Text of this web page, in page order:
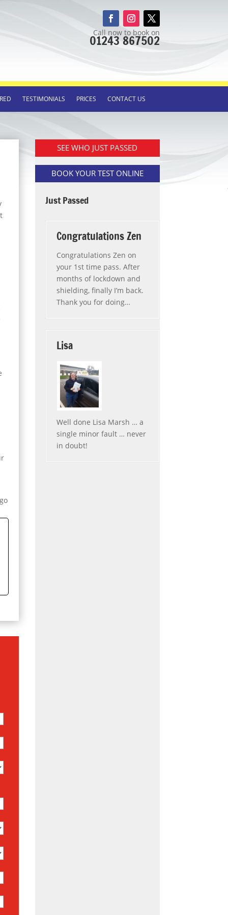
Call now to book on
01243 867502
TESTIMONIALS PRICES CONTACT US
SEE WHO JUST PASSED
BOOK YOUR TEST ONLINE
Just Passed
Congratulations Zen
Congratulations Zen on
your 1st time pass. After
months of lockdown and
shielding, finally I’m back.
Thank you for doing…
Lisa
Well done Lisa Marsh … a
single minor fault … never
in doubt!